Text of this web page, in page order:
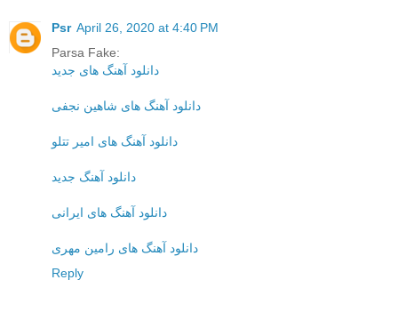
Psr April 26, 2020 at 4:40 PM
Parsa Fake:
دانلود آهنگ های جدید
دانلود آهنگ های شاهین نجفی
دانلود آهنگ های امیر تتلو
دانلود آهنگ جدید
دانلود آهنگ های ایرانی
دانلود آهنگ های رامین مهری
Reply